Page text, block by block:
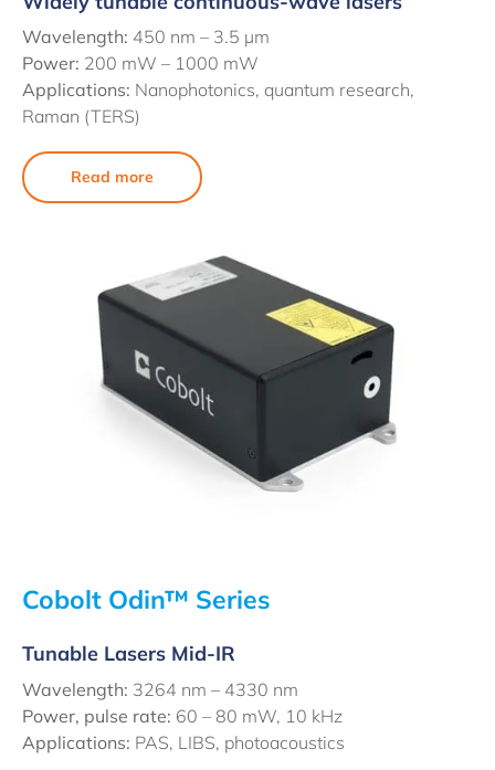
Wavelength: 450 nm – 3.5 µm
Power: 200 mW – 1000 mW
Applications: Nanophotonics, quantum research,
Raman (TERS)
Read more
Cobolt Odin™ Series
Tunable Lasers Mid-IR
Wavelength: 3264 nm – 4330 nm
Power, pulse rate: 60 – 80 mW, 10 kHz
Applications: PAS, LIBS, photoacoustics